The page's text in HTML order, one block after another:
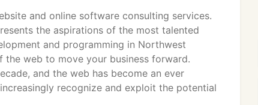
and online software consulting services.
the aspirations of the most talented
and programming in Northwest
the web to move your business forward.
and the web has become an ever
recognize and exploit the potential